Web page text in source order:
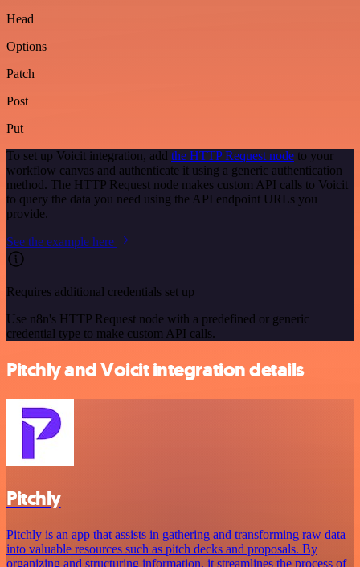
Head
Options
Patch
Post
Put
To set up Voicit integration, add the HTTP Request node to your
workflow canvas and authenticate it using a generic authentication
method. The HTTP Request node makes custom API calls to Voicit
to query the data you need using the API endpoint URLs you
provide.
See the example here
Requires additional credentials set up
Use n8n's HTTP Request node with a predefined or generic
credential type to make custom API calls.
Pitchly and Voicit integration details
Pitchly
Pitchly is an app that assists in gathering and transforming raw data
into valuable resources such as pitch decks and proposals. By
organizing and structuring information, it streamlines the process of